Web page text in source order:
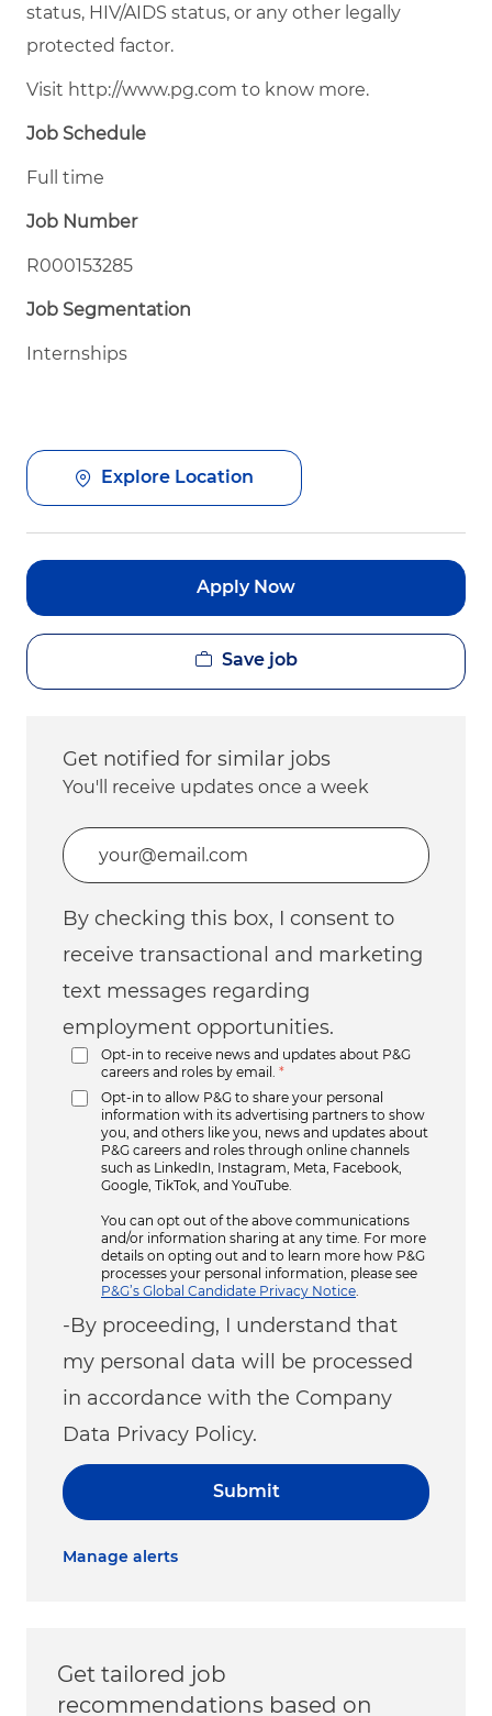
status, HIV/AIDS status, or any other legally
protected factor.
Visit http://www.pg.com to know more.
Job Schedule
Full time
Job Number
R000153285
Job Segmentation
Internships
Explore Location
Apply Now
Save job
Get notified for similar jobs
You'll receive updates once a week
Enter Email address (Required)
By checking this box, I consent to
receive transactional and marketing
text messages regarding
employment opportunities.
Opt-in to receive news and updates about P&G
careers and roles by email.
*
Opt-in to allow P&G to share your personal
information with its advertising partners to show
you, and others like you, news and updates about
P&G careers and roles through online channels
such as LinkedIn, Instagram, Meta, Facebook,
Google, TikTok, and YouTube.
You can opt out of the above communications
and/or information sharing at any time. For more
details on opting out and to learn more how P&G
processes your personal information, please see
P&G’s Global Candidate Privacy Notice
-By proceeding, I understand that
my personal data will be processed
in accordance with the Company
Data Privacy Policy.
Submit
Manage alerts
Get tailored job
recommendations based on